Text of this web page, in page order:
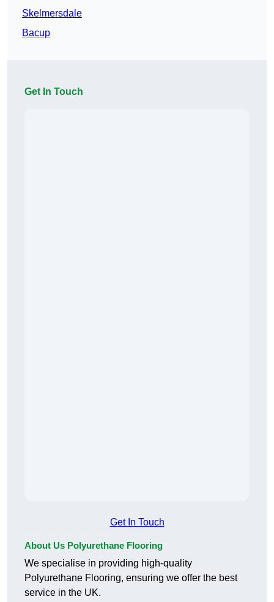
Skelmersdale
Bacup
Get In Touch
Get In Touch
About Us Polyurethane Flooring
We specialise in providing high-quality
Polyurethane Flooring, ensuring we offer the best
service in the UK.